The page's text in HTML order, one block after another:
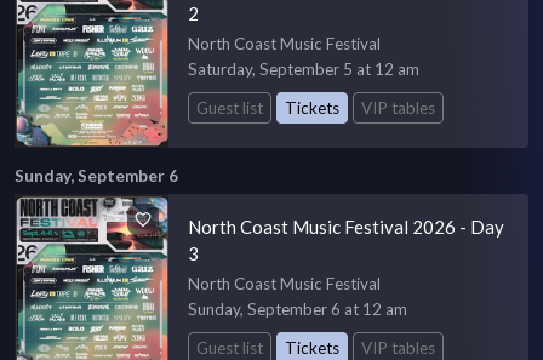
2
North Coast Music Festival
Saturday, September 5 at 12 am
Guest list
Tickets VIP tables
Sunday, September 6
North Coast Music Festival 2026 - Day
3
North Coast Music Festival
Sunday, September 6 at 12 am
Guest list
Tickets VIP tables